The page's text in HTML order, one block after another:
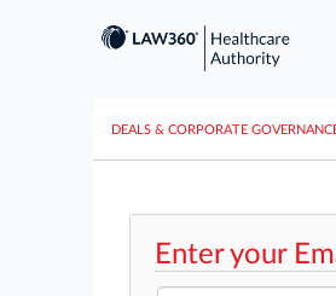
DEALS & CORPORATE
Enter your